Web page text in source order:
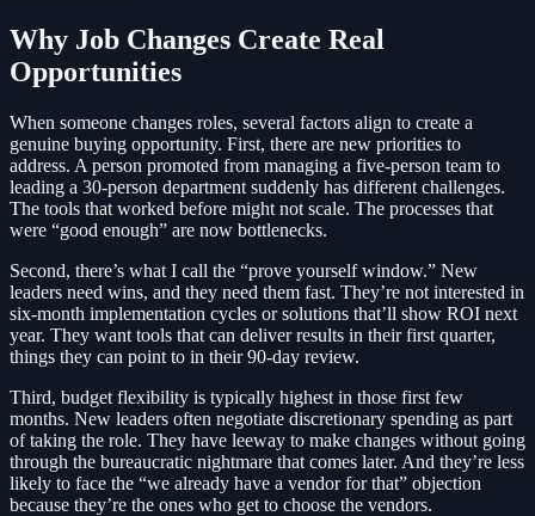
Why Job Changes Create Real
Opportunities
When someone changes roles, several factors align to create a
genuine buying opportunity. First, there are new priorities to
address. A person promoted from managing a five-person team to
leading a 30-person department suddenly has different challenges.
The tools that worked before might not scale. The processes that
were “good enough” are now bottlenecks.
Second, there’s what I call the “prove yourself window.” New
leaders need wins, and they need them fast. They’re not interested in
six-month implementation cycles or solutions that’ll show ROI next
year. They want tools that can deliver results in their first quarter,
things they can point to in their 90-day review.
Third, budget flexibility is typically highest in those first few
months. New leaders often negotiate discretionary spending as part
of taking the role. They have leeway to make changes without going
through the bureaucratic nightmare that comes later. And they’re less
likely to face the “we already have a vendor for that” objection
because they’re the ones who get to choose the vendors.